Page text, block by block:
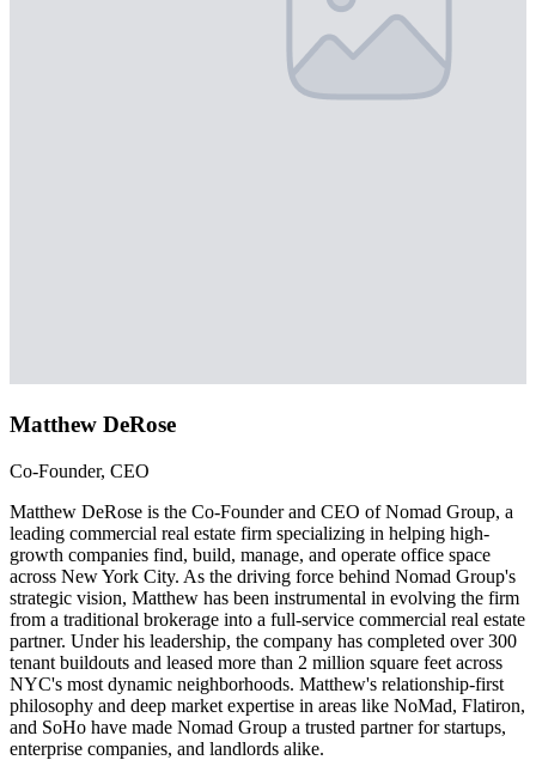
Matthew DeRose
Co-Founder, CEO
Matthew DeRose is the Co-Founder and CEO of Nomad Group, a
leading commercial real estate firm specializing in helping high-
growth companies find, build, manage, and operate office space
across New York City. As the driving force behind Nomad Group's
strategic vision, Matthew has been instrumental in evolving the firm
from a traditional brokerage into a full-service commercial real estate
partner. Under his leadership, the company has completed over 300
tenant buildouts and leased more than 2 million square feet across
NYC's most dynamic neighborhoods. Matthew's relationship-first
philosophy and deep market expertise in areas like NoMad, Flatiron,
and SoHo have made Nomad Group a trusted partner for startups,
enterprise companies, and landlords alike.